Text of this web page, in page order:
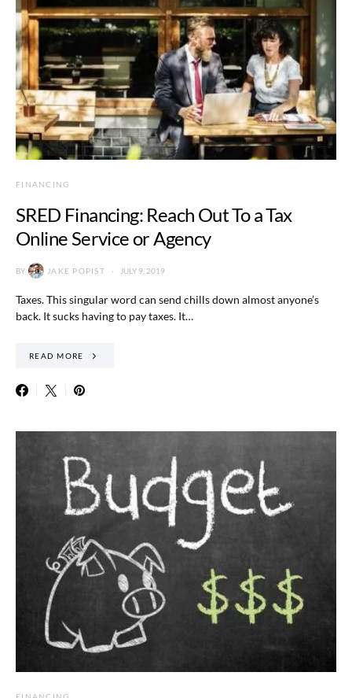
FINANCING
SRED Financing: Reach Out To a Tax
Online Service or Agency
BY JAKE POPIST JULY 9, 2019
Taxes. This singular word can send chills down almost anyone’s
back. It sucks having to pay taxes. It…
READ MORE